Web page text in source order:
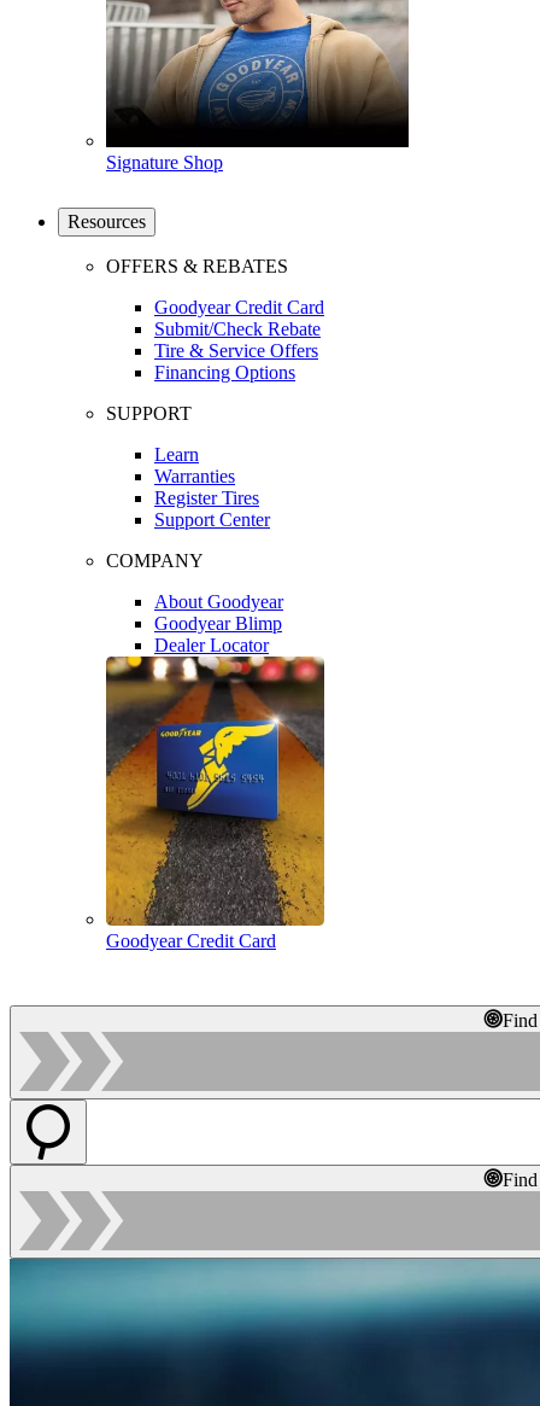
Signature Shop
Resources
OFFERS & REBATES
Goodyear Credit Card
Submit/Check Rebate
Tire & Service Offers
Financing Options
SUPPORT
Learn
Warranties
Register Tires
Support Center
COMPANY
About Goodyear
Goodyear Blimp
Dealer Locator
Goodyear Credit Card